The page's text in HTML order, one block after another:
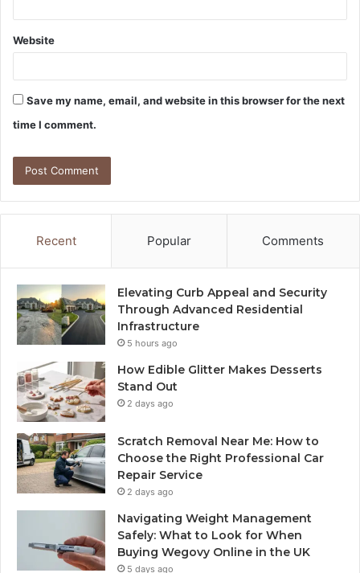
Website
Save my name, email, and website in this browser for the next
time I comment.
Recent Popular Comments
Elevating Curb Appeal and Security
Through Advanced Residential
Infrastructure
5 hours ago
How Edible Glitter Makes Desserts
Stand Out
2 days ago
Scratch Removal Near Me: How to
Choose the Right Professional Car
Repair Service
2 days ago
Navigating Weight Management
Safely: What to Look for When
Buying Wegovy Online in the UK
5 days ago